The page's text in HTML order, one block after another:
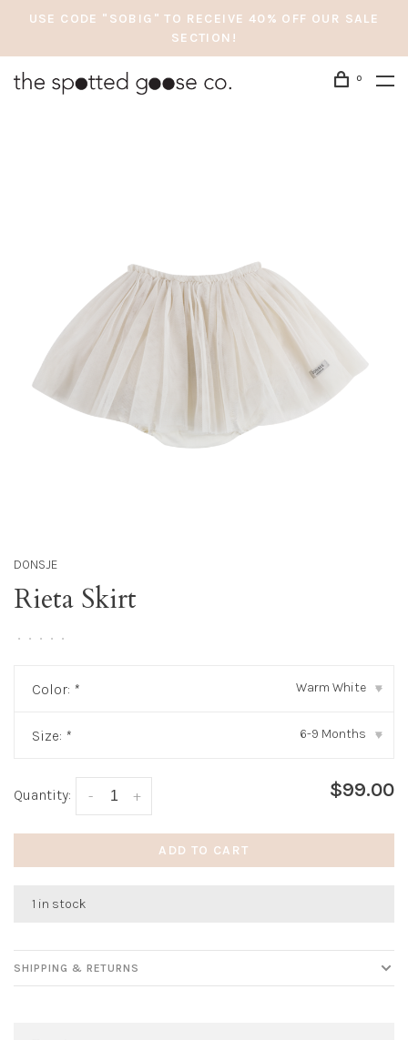
USE CODE "SOBIG" TO RECEIVE 40% OFF OUR SALE
SECTION!
0
DONSJE
Rieta Skirt
• • • • •
Color: * Warm White ▾
Size: * 6-9 Months ▾
Quantity: +
- $99.00
ADD TO CART
1 in stock
SHIPPING & RETURNS